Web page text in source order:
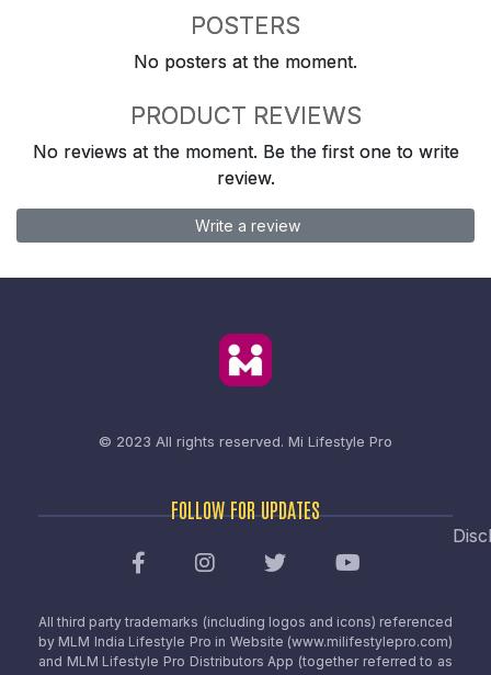
POSTERS
No posters at the moment.
PRODUCT REVIEWS
No reviews at the moment. Be the first one to write
review.
Write a review
© 2023 All rights reserved. Mi Lifestyle Pro
FOLLOW FOR UPDATES
All third party trademarks (including logos and icons) referenced
by MLM India Lifestyle Pro in Website (www.milifestylepro.com)
and MLM Lifestyle Pro Distributors App (together referred to as